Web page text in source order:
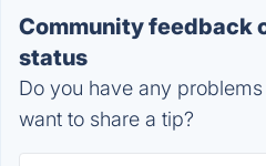
Community feedback
status
Do you have any
want to share a tip?